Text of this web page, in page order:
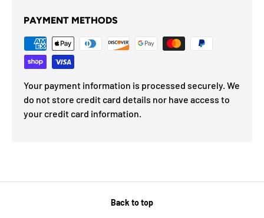
PAYMENT METHODS
Your payment information is processed securely. We
do not store credit card details nor have access to
your credit card information.
Back to top